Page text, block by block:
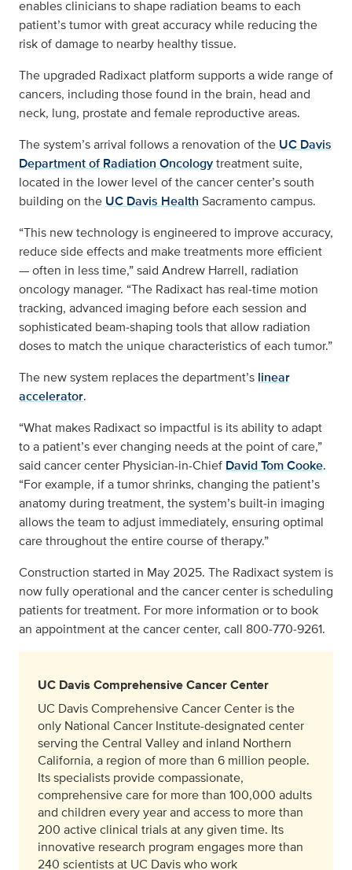
enables clinicians to shape radiation beams to each
patient’s tumor with great accuracy while reducing the
risk of damage to nearby healthy tissue.
The upgraded Radixact platform supports a wide range of
cancers, including those found in the brain, head and
neck, lung, prostate and female reproductive areas.
The system’s arrival follows a renovation of the UC Davis
Department of Radiation Oncologytreatment suite,
located in the lower level of the cancer center’s south
building on the UC Davis Health Sacramento campus.
“This new technology is engineered to improve accuracy,
reduce side effects and make treatments more efficient
— often in less time,” said Andrew Harrell, radiation
oncology manager. “The Radixact has real‑time motion
tracking, advanced imaging before each session and
sophisticated beam‑shaping tools that allow radiation
doses to match the unique characteristics of each tumor.”
The new system replaces the department’s linear
accelerator.
“What makes Radixact so impactful is its ability to adapt
to a patient’s ever changing needs at the point of care,”
said cancer center Physician-in-Chief David Tom Cooke.
“For example, if a tumor shrinks, changing the patient’s
anatomy during treatment, the system’s built‑in imaging
allows the team to adjust immediately, ensuring optimal
care throughout the entire course of therapy.”
Construction started in May 2025. The Radixact system is
now fully operational and the cancer center is scheduling
patients for treatment. For more information or to book
an appointment at the cancer center, call 800‑770‑9261.
UC Davis Comprehensive Cancer Center
UC Davis Comprehensive Cancer Center is the
only National Cancer Institute-designated center
serving the Central Valley and inland Northern
California, a region of more than 6 million people.
Its specialists provide compassionate,
comprehensive care for more than 100,000 adults
and children every year and access to more than
200 active clinical trials at any given time. Its
innovative research program engages more than
240 scientists at UC Davis who work